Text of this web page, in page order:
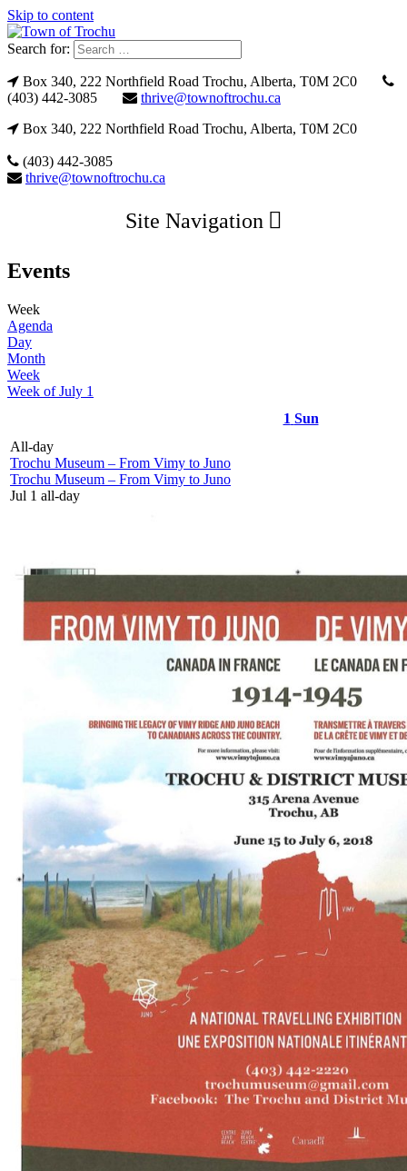
Skip to content
Search for:
Box 340, 222 Northfield Road Trochu, Alberta, T0M 2C0
(403) 442-3085
thrive@townoftrochu.ca
Box 340, 222 Northfield Road Trochu, Alberta, T0M 2C0
(403) 442-3085
thrive@townoftrochu.ca
Site Navigation
Events
Week
Agenda
Day
Month
Week
Week of July 1
1 Sun
All-day
Trochu Museum – From Vimy to Juno
Trochu Museum – From Vimy to Juno
Jul 1 all-day